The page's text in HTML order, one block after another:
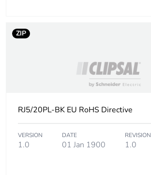
ZIP
RJ5/20PL-BK EU RoHS Directive
VERSION
1.0
DATE
01 Jan 1900
REVISION
1.0